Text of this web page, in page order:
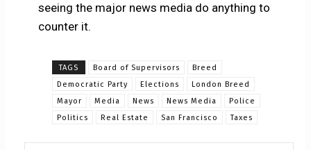
seeing the major news media do anything to
counter it.
TAGS Board of Supervisors
Breed
Democratic Party
Elections
London Breed
Mayor
Media News News Media
Police
Politics
Real Estate San Francisco Taxes